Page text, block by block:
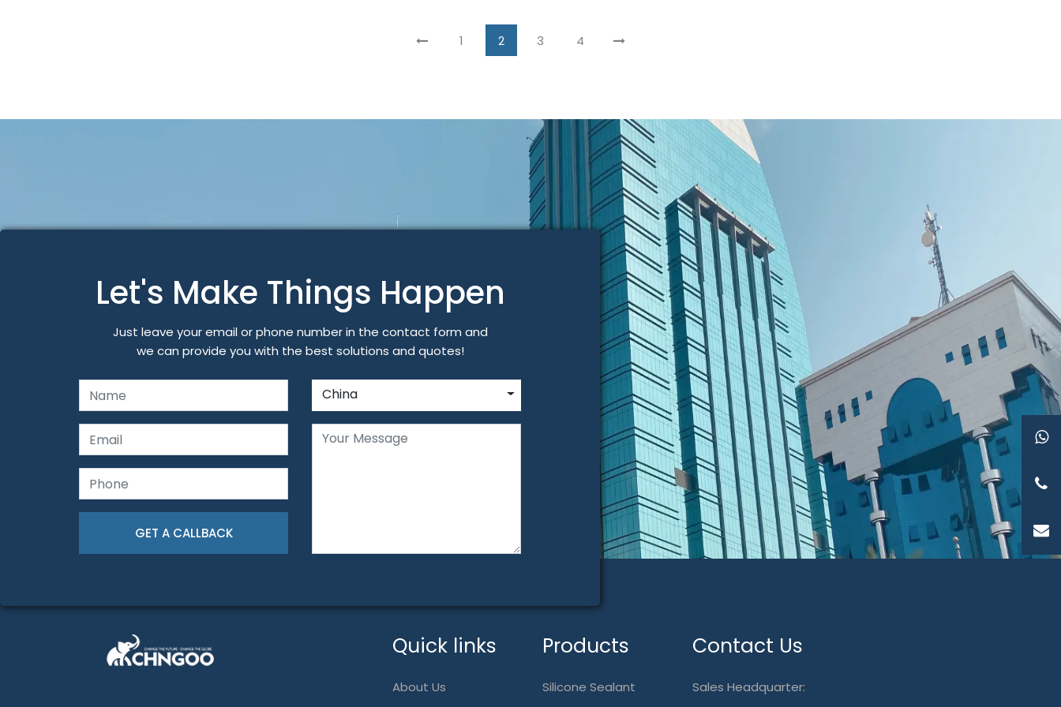
1 2 3 4
Let's Make Things Happen
Just leave your email or phone number in the contact form and
we can provide you with the best solutions and quotes!
GET A CALLBACK
China
Quick links
About Us
Products
Silicone Sealant
Contact Us
Sales Headquarter: